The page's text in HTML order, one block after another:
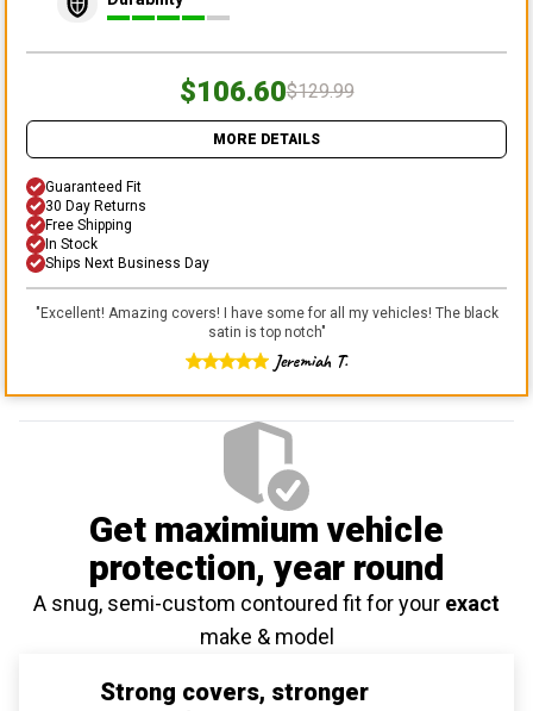
$106.60$129.99
MORE DETAILS
Guaranteed Fit
30 Day Returns
Free Shipping
In Stock
Ships Next Business Day
"Excellent! Amazing covers! I have some for all my vehicles! The black
satin is top notch"
Jeremiah T.
Get maximium vehicle
protection, year round
A snug, semi-custom contoured fit for your exact
make & model
Strong covers, stronger